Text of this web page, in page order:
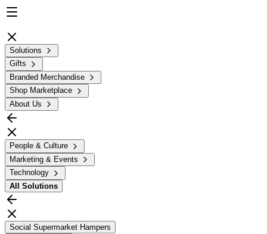
Solutions
Gifts
Branded Merchandise
Shop Marketplace
About Us
People & Culture
Marketing & Events
Technology
All Solutions
Social Supermarket Hampers